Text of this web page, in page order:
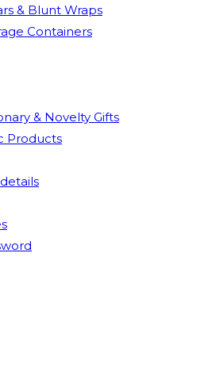
& Blunt Wraps
Containers
& Novelty Gifts
Products